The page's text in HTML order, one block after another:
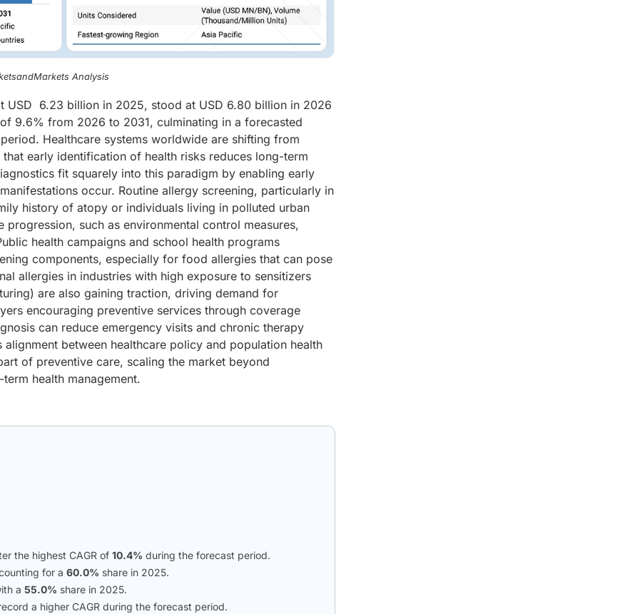
Analysis
USD 6.23 billion in 2025, stood at USD 6.80 billion in 2026
9.6% from 2026 to 2031, culminating in a forecasted
Healthcare systems worldwide are shifting from
early identification of health risks reduces long-term
fit squarely into this paradigm by enabling early
occur. Routine allergy screening, particularly in
history of atopy or individuals living in polluted urban
such as environmental control measures,
health campaigns and school health programs
components, especially for food allergies that can pose
allergies in industries with high exposure to sensitizers
are also gaining traction, driving demand for
encouraging preventive services through coverage
can reduce emergency visits and chronic therapy
between healthcare policy and population health
of preventive care, scaling the market beyond
health management.
the highest CAGR of 10.4% during the forecast period.
for a 60.0% share in 2025.
a 55.0% share in 2025.
a higher CAGR during the forecast period.